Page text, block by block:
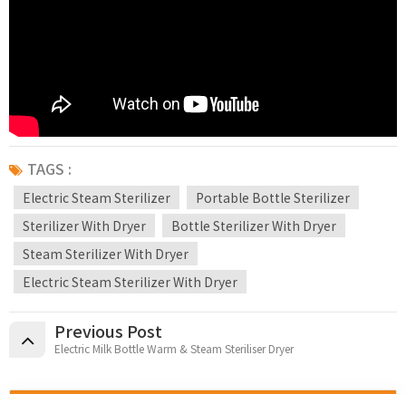
TAGS :
Electric Steam Sterilizer
Portable Bottle Sterilizer
Sterilizer With Dryer
Bottle Sterilizer With Dryer
Steam Sterilizer With Dryer
Electric Steam Sterilizer With Dryer
Previous Post
Electric Milk Bottle Warm & Steam Steriliser Dryer